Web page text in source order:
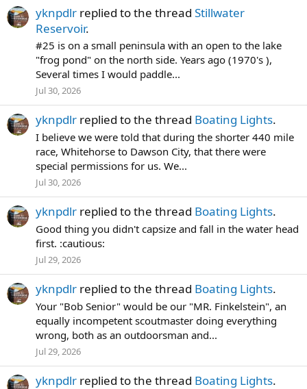
yknpdlr replied to the thread Stillwater
Reservoir.
#25 is on a small peninsula with an open to the lake
"frog pond" on the north side. Years ago (1970's ),
Several times I would paddle...
Jul 30, 2026
yknpdlr replied to the thread Boating Lights.
I believe we were told that during the shorter 440 mile
race, Whitehorse to Dawson City, that there were
special permissions for us. We...
Jul 30, 2026
yknpdlr replied to the thread Boating Lights.
Good thing you didn't capsize and fall in the water head
first. :cautious:
Jul 29, 2026
yknpdlr replied to the thread Boating Lights.
Your "Bob Senior" would be our "MR. Finkelstein", an
equally incompetent scoutmaster doing everything
wrong, both as an outdoorsman and...
Jul 29, 2026
yknpdlr replied to the thread Boating Lights.